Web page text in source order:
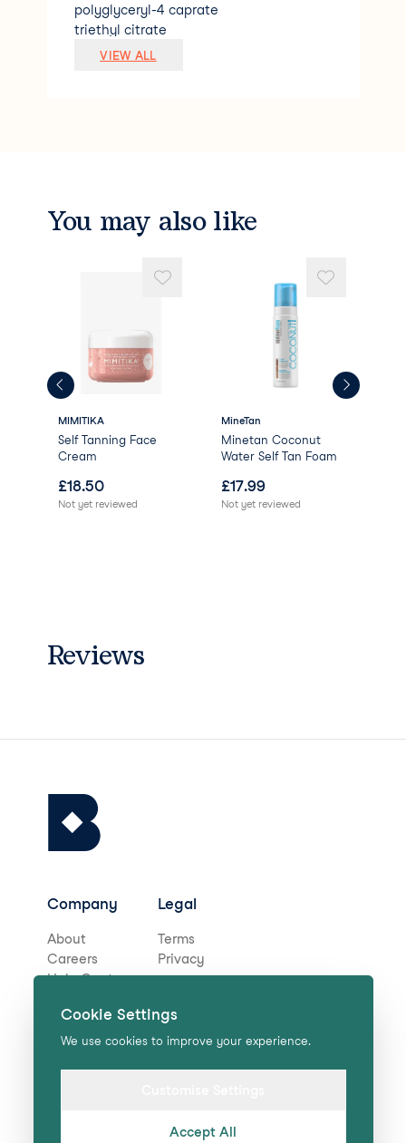
polyglyceryl-4 caprate
triethyl citrate
coco-glucoside
VIEW ALL
You may also like
MIMITIKA
Self Tanning Face
Cream
£18.50
Not yet reviewed
MineTan
Minetan Coconut
Water Self Tan Foam
£17.99
Not yet reviewed
Reviews
Company
About
Careers
Help Centre
Legal
Terms
Privacy
Stay in touch for deals,
news, and more!
Submit
Cookie Settings
We use cookies to improve your experience.
Accept All